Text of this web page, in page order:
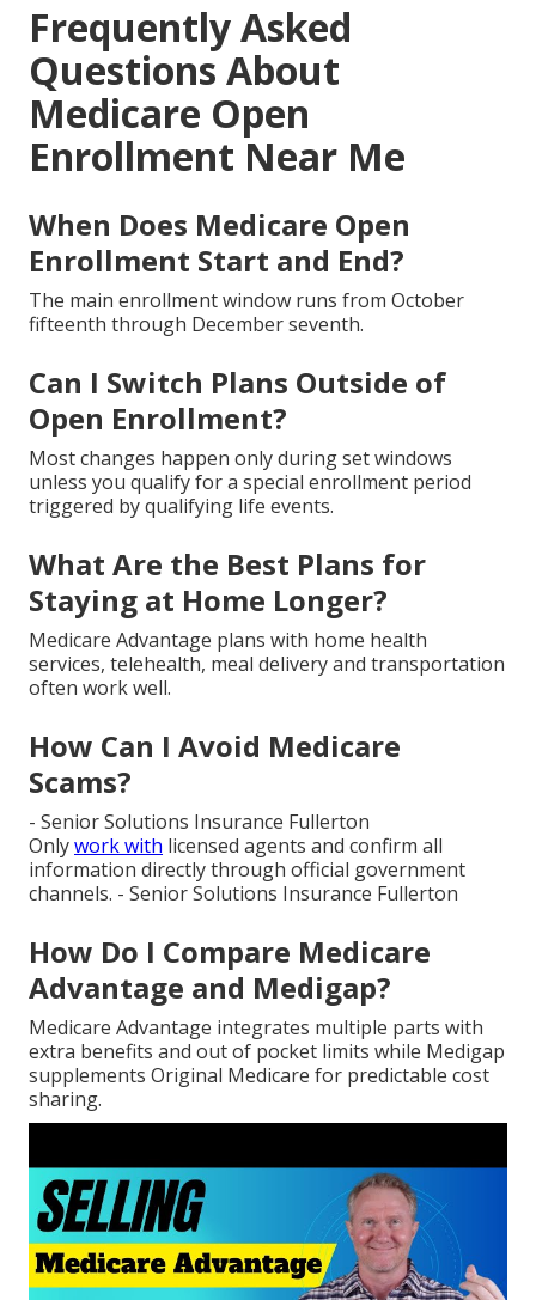
Frequently Asked
Questions About
Medicare Open
Enrollment Near Me
When Does Medicare Open
Enrollment Start and End?
The main enrollment window runs from October
fifteenth through December seventh.
Can I Switch Plans Outside of
Open Enrollment?
Most changes happen only during set windows
unless you qualify for a special enrollment period
triggered by qualifying life events.
What Are the Best Plans for
Staying at Home Longer?
Medicare Advantage plans with home health
services, telehealth, meal delivery and transportation
often work well.
How Can I Avoid Medicare
Scams?
- Senior Solutions Insurance Fullerton
Onlywork with licensed agents and confirm all
information directly through official government
channels. - Senior Solutions Insurance Fullerton
How Do I Compare Medicare
Advantage and Medigap?
Medicare Advantage integrates multiple parts with
extra benefits and out of pocket limits while Medigap
supplements Original Medicare for predictable cost
sharing.